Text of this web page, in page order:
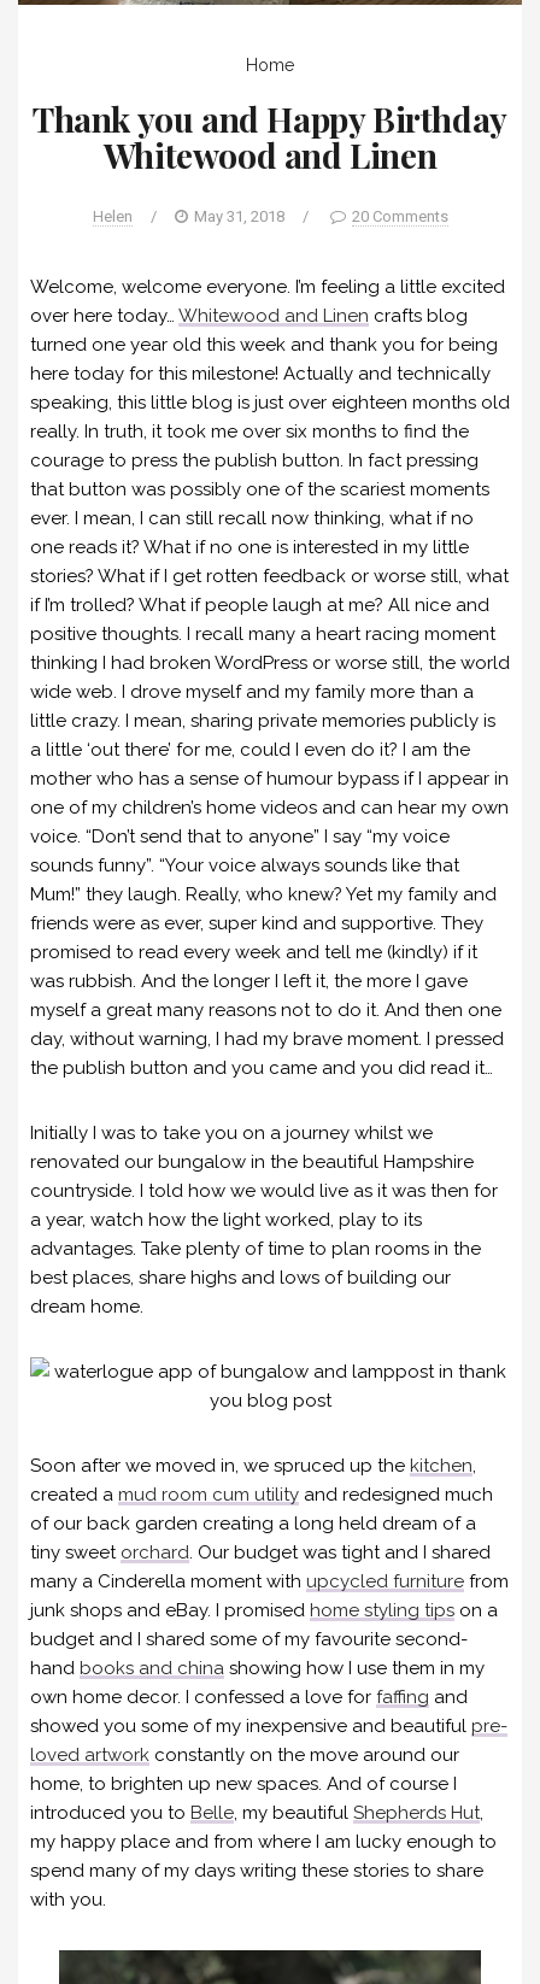
Home
Thank you and Happy Birthday
Whitewood and Linen
Helen / May 31, 2018 / 20 Comments
Welcome, welcome everyone. I’m feeling a little excited
over here today… Whitewood and Linen crafts blog
turned one year old this week and thank you for being
here today for this milestone! Actually and technically
speaking, this little blog is just over eighteen months old
really. In truth, it took me over six months to find the
courage to press the publish button. In fact pressing
that button was possibly one of the scariest moments
ever. I mean, I can still recall now thinking, what if no
one reads it? What if no one is interested in my little
stories? What if I get rotten feedback or worse still, what
if I’m trolled? What if people laugh at me? All nice and
positive thoughts. I recall many a heart racing moment
thinking I had broken WordPress or worse still, the world
wide web. I drove myself and my family more than a
little crazy. I mean, sharing private memories publicly is
a little ‘out there’ for me, could I even do it? I am the
mother who has a sense of humour bypass if I appear in
one of my children’s home videos and can hear my own
voice. “Don’t send that to anyone” I say “my voice
sounds funny”. “Your voice always sounds like that
Mum!” they laugh. Really, who knew? Yet my family and
friends were as ever, super kind and supportive. They
promised to read every week and tell me (kindly) if it
was rubbish. And the longer I left it, the more I gave
myself a great many reasons not to do it. And then one
day, without warning, I had my brave moment. I pressed
the publish button and you came and you did read it…
Initially I was to take you on a journey whilst we
renovated our bungalow in the beautiful Hampshire
countryside. I told how we would live as it was then for
a year, watch how the light worked, play to its
advantages. Take plenty of time to plan rooms in the
best places, share highs and lows of building our
dream home.
Soon after we moved in, we spruced up the kitchen,
created a mud room cum utility and redesigned much
of our back garden creating a long held dream of a
tiny sweet orchard. Our budget was tight and I shared
many a Cinderella moment with upcycled furniture from
junk shops and eBay. I promised home styling tips on a
budget and I shared some of my favourite second-
hand books and china showing how I use them in my
own home decor. I confessed a love for faffing and
showed you some of my inexpensive and beautiful pre-
loved artwork constantly on the move around our
home, to brighten up new spaces. And of course I
introduced you to Belle, my beautiful Shepherds Hut,
my happy place and from where I am lucky enough to
spend many of my days writing these stories to share
with you.